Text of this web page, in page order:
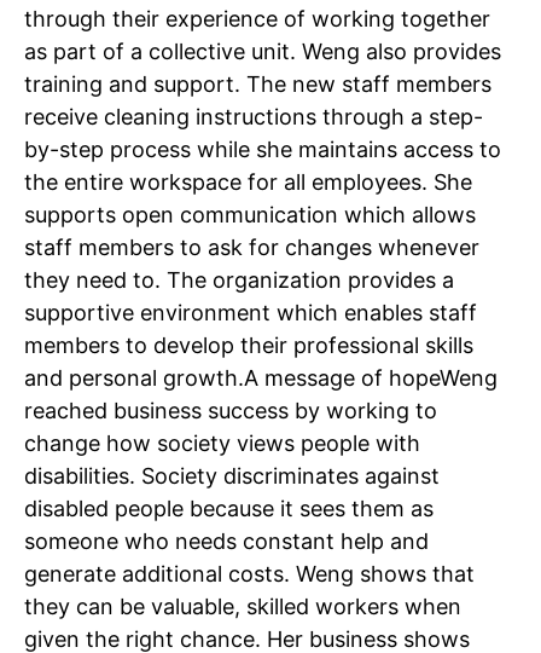
SUBSCRIBE NOW
Company
Noida News
Celebrity
Education
Business
Health
Sports
Auto
through their experience of working together
as part of a collective unit. Weng also provides
training and support. The new staff members
receive cleaning instructions through a step-
by-step process while she maintains access to
the entire workspace for all employees. She
supports open communication which allows
staff members to ask for changes whenever
they need to. The organization provides a
supportive environment which enables staff
members to develop their professional skills
and personal growth.A message of hopeWeng
reached business success by working to
change how society views people with
disabilities. Society discriminates against
disabled people because it sees them as
someone who needs constant help and
generate additional costs. Weng shows that
they can be valuable, skilled workers when
given the right chance. Her business shows